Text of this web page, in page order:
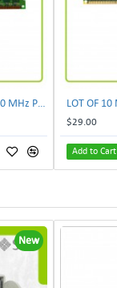
$29.00
Add to Cart
New